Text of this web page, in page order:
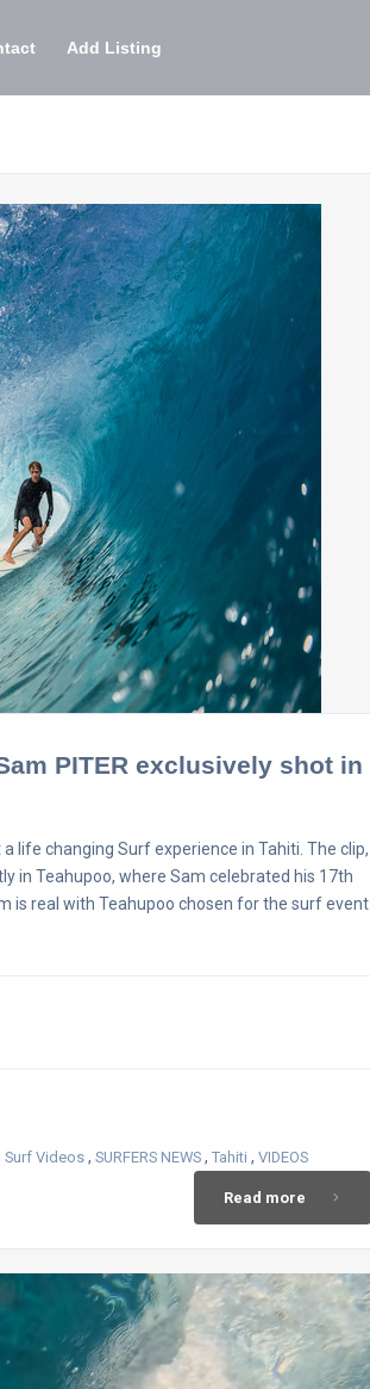
Add Listing
PITER exclusively shot in
life changing Surf experience in Tahiti. The clip,
in Teahupoo, where Sam celebrated his 17th
is real with Teahupoo chosen for the surf event
Surf Videos , SURFERS NEWS , Tahiti , VIDEOS
Read more